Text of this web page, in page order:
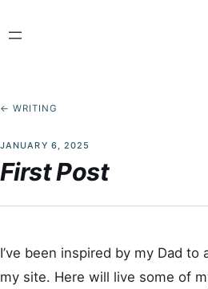
content
← WRITING
JANUARY 6, 2025
First Post
I’ve been inspired by my Dad
my site. Here will live some of